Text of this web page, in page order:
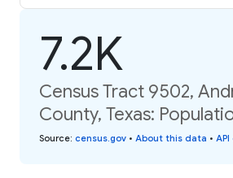
7.2K
Census Tract 9502,
County, Texas:
Source: census.gov • About this data •